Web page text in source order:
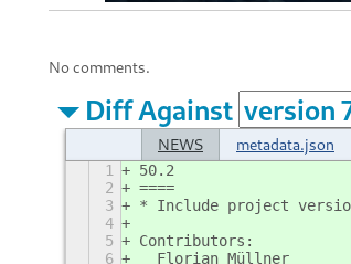
No comments.
Diff Against
NEWS metadata.json
1
50.2
2
====
3
* Include project
4
5
Contributors:
6
  Florian Müllner